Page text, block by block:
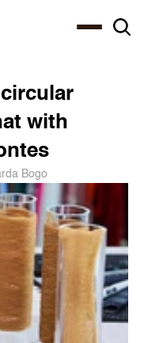
with
Bogo